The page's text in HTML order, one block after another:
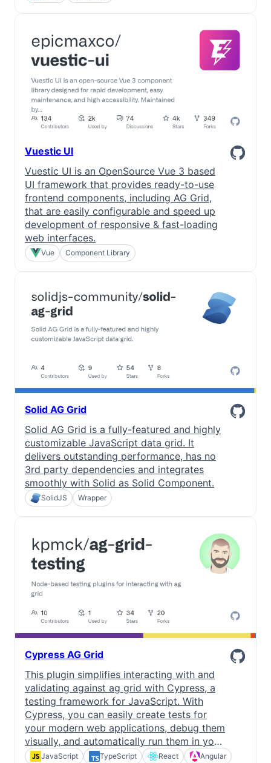
Vuestic UI
Vuestic UI is an OpenSource Vue 3 based
UI framework that provides ready-to-use
frontend components, including AG Grid,
that are easily configurable and speed up
development of responsive & fast-loading
web interfaces.
Vue Component Library
Solid AG Grid
Solid AG Grid is a fully-featured and highly
customizable JavaScript data grid. It
delivers outstanding performance, has no
3rd party dependencies and integrates
smoothly with Solid as Solid Component.
SolidJS Wrapper
Cypress AG Grid
This plugin simplifies interacting with and
validating against ag grid with Cypress, a
testing framework for JavaScript. With
Cypress, you can easily create tests for
your modern web applications, debug them
visually, and automatically run them in your
continuous integration builds.
JavaScript TypeScript React Angular